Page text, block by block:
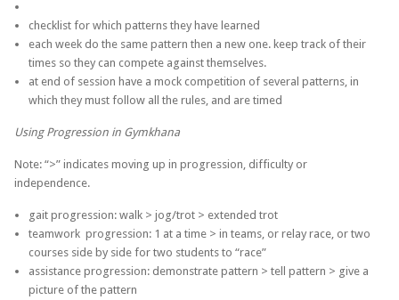
checklist for which patterns they have learned
each week do the same pattern then a new one. keep track of their
times so they can compete against themselves.
at end of session have a mock competition of several patterns, in
which they must follow all the rules, and are timed
Using Progression in Gymkhana
Note: “>” indicates moving up in progression, difficulty or
independence.
gait progression: walk > jog/trot > extended trot
teamwork progression: 1 at a time > in teams, or relay race, or two
courses side by side for two students to “race”
assistance progression: demonstrate pattern > tell pattern > give a
picture of the pattern